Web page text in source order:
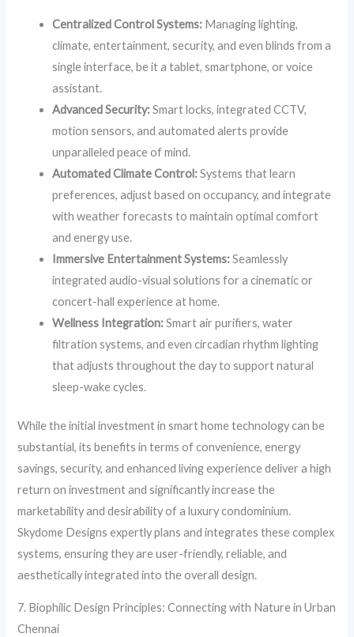
Centralized Control Systems: Managing lighting,
climate, entertainment, security, and even blinds from a
single interface, be it a tablet, smartphone, or voice
assistant.
Advanced Security:Smart locks, integrated CCTV,
motion sensors, and automated alerts provide
unparalleled peace of mind.
Automated Climate Control:Systems that learn
preferences, adjust based on occupancy, and integrate
with weather forecasts to maintain optimal comfort
and energy use.
Immersive Entertainment Systems:Seamlessly
integrated audio-visual solutions for a cinematic or
concert-hall experience at home.
Wellness Integration:Smart air purifiers, water
filtration systems, and even circadian rhythm lighting
that adjusts throughout the day to support natural
sleep-wake cycles.
While the initial investment in smart home technology can be
substantial, its benefits in terms of convenience, energy
savings, security, and enhanced living experience deliver a high
return on investment and significantly increase the
marketability and desirability of a luxury condominium.
Skydome Designs expertly plans and integrates these complex
systems, ensuring they are user-friendly, reliable, and
aesthetically integrated into the overall design.
7. Biophilic Design Principles: Connecting with Nature in Urban
Chennai